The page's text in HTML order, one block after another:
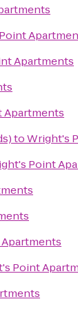
Apartments
Apartments
toWright's
Point
Point